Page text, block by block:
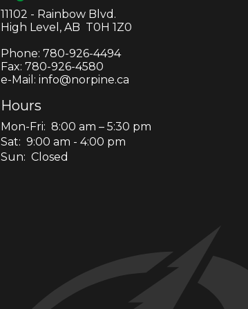
11102 - Rainbow Blvd.
High Level, AB T0H 1Z0
Phone: 780-926-4494
Fax: 780-926-4580
e-Mail: info@norpine.ca
Hours
Mon-Fri: 8:00 am – 5:30 pm
Sat: 9:00 am - 4:00 pm
Sun: Closed